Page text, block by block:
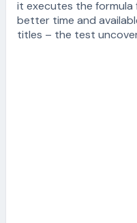
it executes the formula
better time and
titles – the test